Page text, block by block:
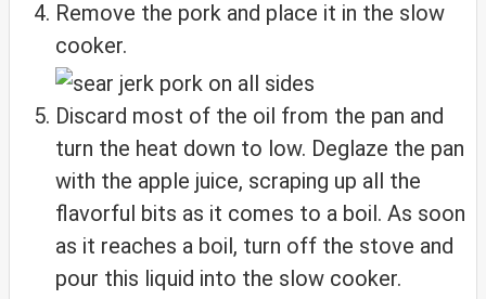
Remove the pork and place it in the slow
cooker.
Discard most of the oil from the pan and
turn the heat down to low. Deglaze the pan
with the apple juice, scraping up all the
flavorful bits as it comes to a boil. As soon
as it reaches a boil, turn off the stove and
pour this liquid into the slow cooker.